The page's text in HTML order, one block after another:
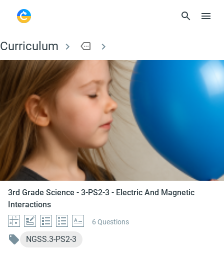
Curriculum more
3rd Grade Science - 3-PS2-3 - Electric And Magnetic
Interactions
6 Questions
NGSS.3-PS2-3